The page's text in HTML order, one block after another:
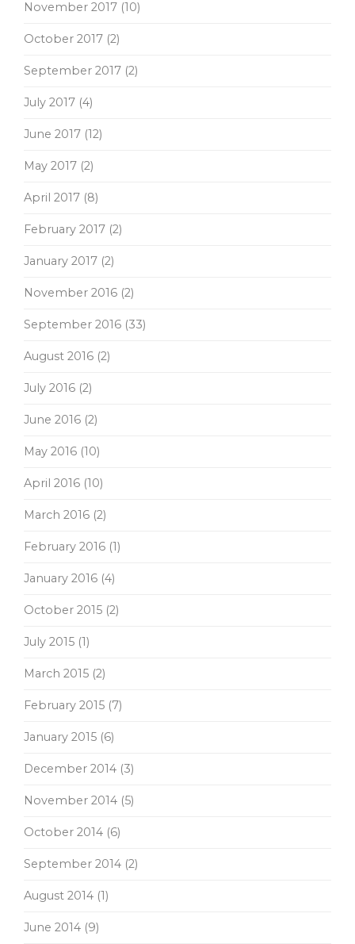
November 2017 (10)
October 2017 (2)
September 2017 (2)
July 2017 (4)
June 2017 (12)
May 2017 (2)
April 2017 (8)
February 2017 (2)
January 2017 (2)
November 2016 (2)
September 2016 (33)
August 2016 (2)
July 2016 (2)
June 2016 (2)
May 2016 (10)
April 2016 (10)
March 2016 (2)
February 2016 (1)
January 2016 (4)
October 2015 (2)
July 2015 (1)
March 2015 (2)
February 2015 (7)
January 2015 (6)
December 2014 (3)
November 2014 (5)
October 2014 (6)
September 2014 (2)
August 2014 (1)
June 2014 (9)